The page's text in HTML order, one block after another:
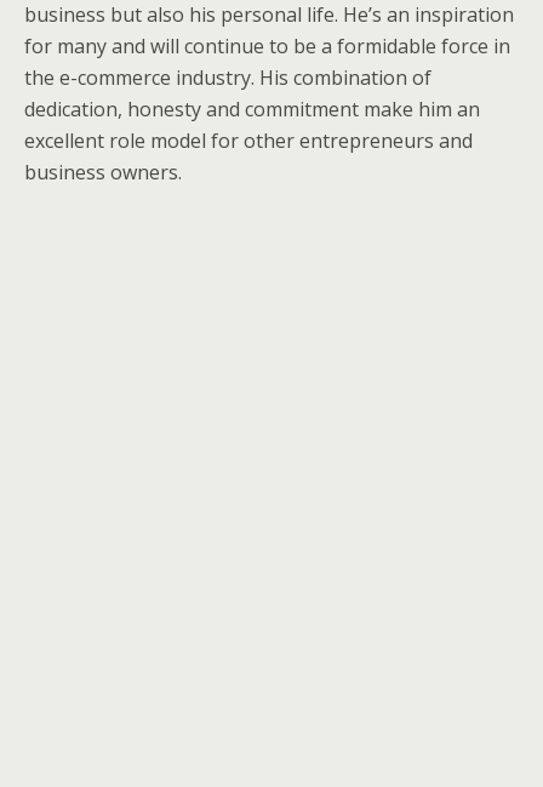
business but also his personal life. He’s an inspiration
for many and will continue to be a formidable force in
the e-commerce industry. His combination of
dedication, honesty and commitment make him an
excellent role model for other entrepreneurs and
business owners.